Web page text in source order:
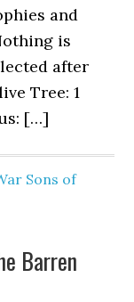
and
is
after
Tree: 1
[…]
Sons of
Barren